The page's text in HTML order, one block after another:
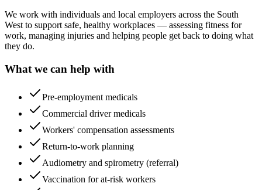
We work with individuals and local employers across the South
West to support safe, healthy workplaces — assessing fitness for
work, managing injuries and helping people get back to doing what
they do.
What we can help with
Pre-employment medicals
Commercial driver medicals
Workers' compensation assessments
Return-to-work planning
Audiometry and spirometry (referral)
Vaccination for at-risk workers